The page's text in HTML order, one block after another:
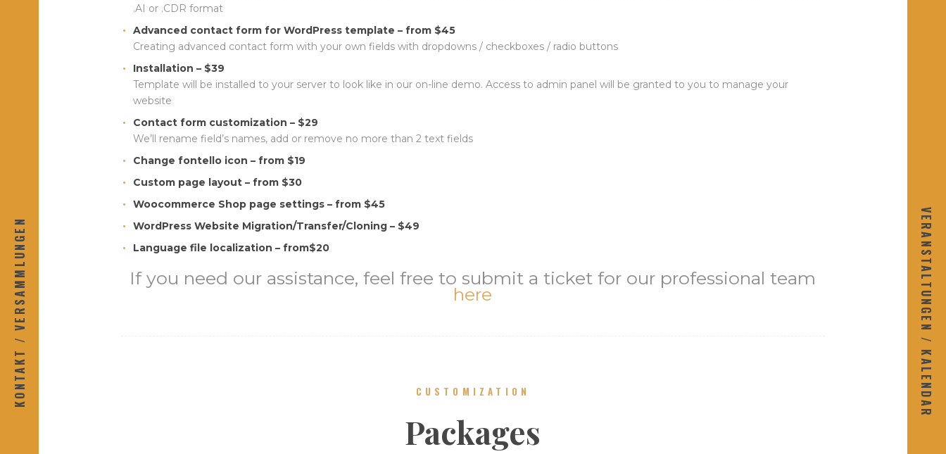
.AI or .CDR format
Advanced contact form for WordPress template – from $45
Creating advanced contact form with your own fields with dropdowns / checkboxes / radio buttons
Installation – $39
Template will be installed to your server to look like in our on-line demo. Access to admin panel will be granted to you to manage your
website
Contact form customization – $29
We’ll rename field’s names, add or remove no more than 2 text fields
Change fontello icon – from $19
Custom page layout – from $30
Woocommerce Shop page settings – from $45
WordPress Website Migration/Transfer/Cloning – $49
Language file localization – from$20
If you need our assistance, feel free to submit a ticket for our professional team
here
CUSTOMIZATION
Packages
KONTAKT / VERSAMMLUNGEN VERANSTALTUNGEN / KALENDAR